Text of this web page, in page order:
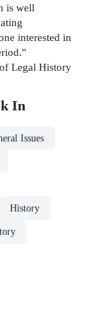
is well
interested in
Legal History
In
Issues
History